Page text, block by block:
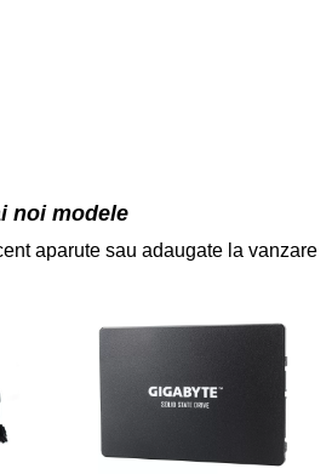
noi modele
aparute sau adaugate la vanzare
37